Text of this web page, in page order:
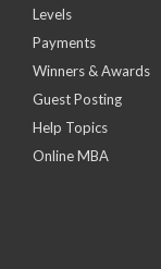
Levels
Payments
Winners & Awards
Guest Posting
Help Topics
Online MBA